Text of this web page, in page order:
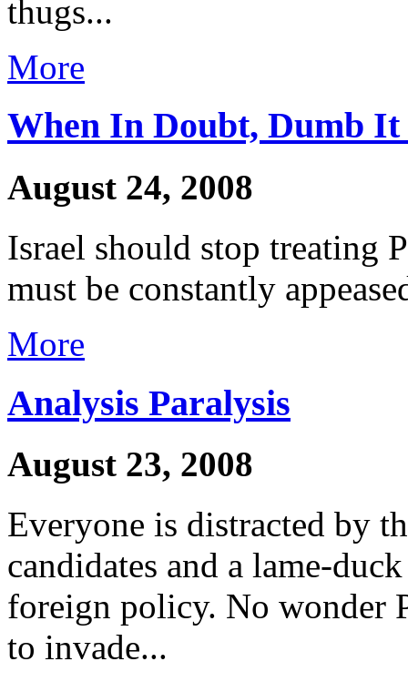
thugs...
More
When In Doubt, Dumb It
August 24, 2008
Israel should stop treating
must be constantly
More
Analysis Paralysis
August 23, 2008
Everyone is distracted by
candidates and a lame-
foreign policy. No wonder
to invade...